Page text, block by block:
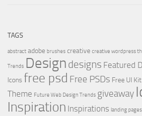
TAGS
abstract adobe brushes creative creative wordpress
Trends Design designs Featured
Icons free psd Free PSDs Free UI
Theme Future Web Design Trends giveaway
Inspiration Inspirations landing pages